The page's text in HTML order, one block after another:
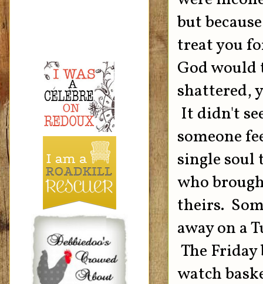
but
treat you
God would
shattered,
It didn't
someone
single soul
who
theirs.
away on a
The
watch